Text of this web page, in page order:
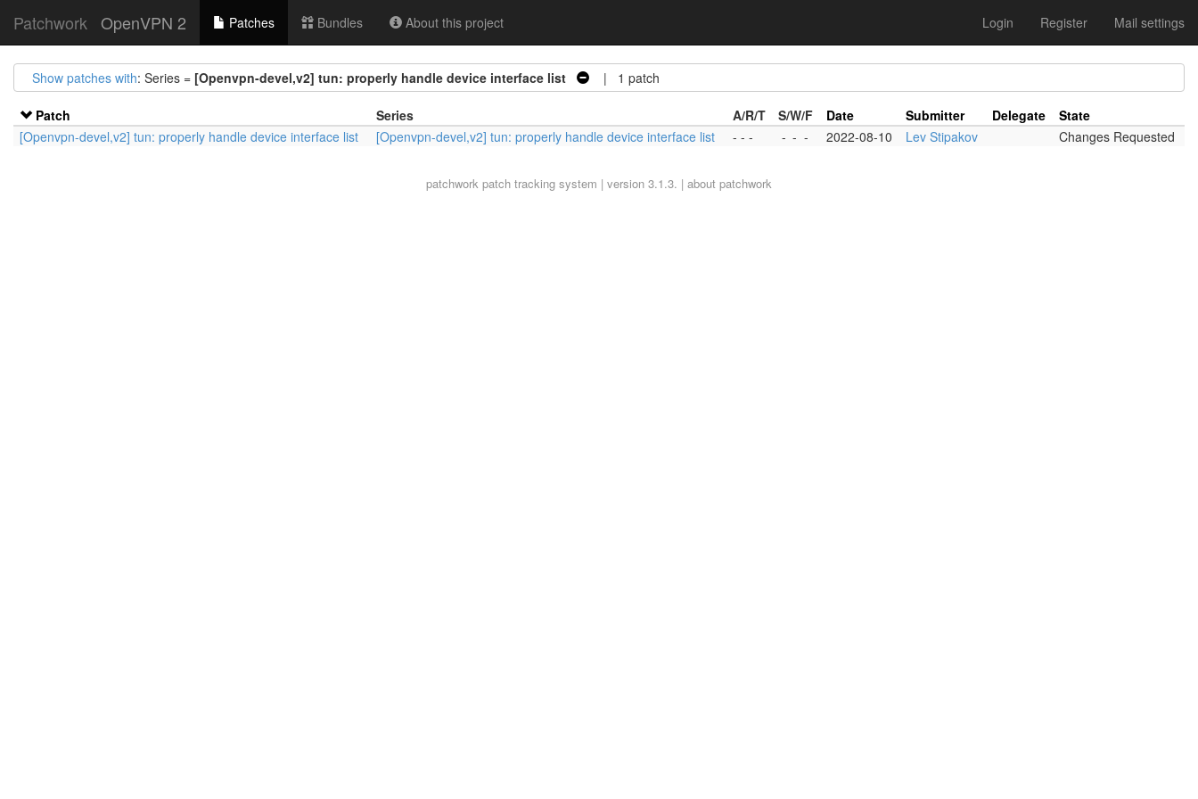
Patchwork OpenVPN 2 Patches Bundles About this project Login Register Mail settings
Show patches with: Series = [Openvpn-devel,v2] tun: properly handle device interface list | 1 patch
Patch Series A/R/T S/W/F Date Submitter Delegate
State
[Openvpn-devel,v2] tun: properly handle device interface list
[Openvpn-devel,v2] tun: properly handle device interface list - - - - - - 2022-08-10 Lev Stipakov Changes Requested
patchwork patch tracking system | version 3.1.3. | about patchwork